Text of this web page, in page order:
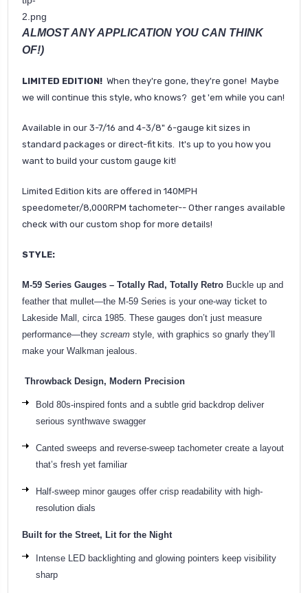
ALMOST ANY APPLICATION YOU CAN THINK
OF!)
LIMITED EDITION! When they're gone, they're gone! Maybe
we will continue this style, who knows? get 'em while you can!
Available in our 3-7/16 and 4-3/8" 6-gauge kit sizes in
standard packages or direct-fit kits. It's up to you how you
want to build your custom gauge kit!
Limited Edition kits are offered in 140MPH
speedometer/8,000RPM tachometer-- Other ranges available
check with our custom shop for more details!
STYLE:
M-59 Series Gauges – Totally Rad, Totally Retro Buckle up and
feather that mullet—the M-59 Series is your one-way ticket to
Lakeside Mall, circa 1985. These gauges don’t just measure
performance—they scream style, with graphics so gnarly they’ll
make your Walkman jealous.
Throwback Design, Modern Precision
Bold 80s-inspired fonts and a subtle grid backdrop deliver
serious synthwave swagger
Canted sweeps and reverse-sweep tachometer create a layout
that’s fresh yet familiar
Half-sweep minor gauges offer crisp readability with high-
resolution dials
Built for the Street, Lit for the Night
Intense LED backlighting and glowing pointers keep visibility
sharp